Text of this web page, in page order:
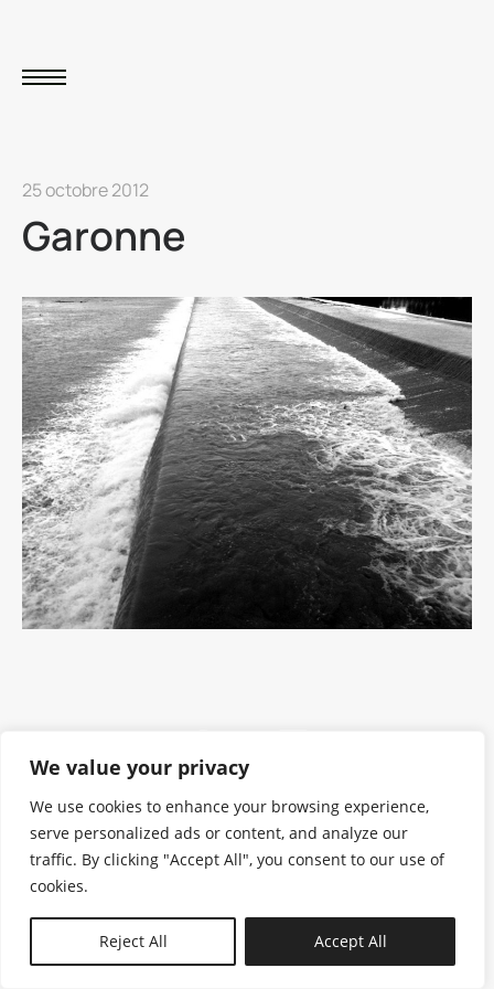
We value your privacy
We use cookies to enhance your browsing experience,
serve personalized ads or content, and analyze our
traffic. By clicking "Accept All", you consent to our use of
cookies.
Reject All Accept All
25 octobre 2012
Garonne